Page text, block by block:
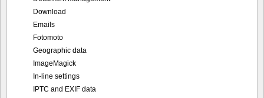
Download
Emails
Fotomoto
Geographic data
ImageMagick
In-line settings
IPTC and EXIF data